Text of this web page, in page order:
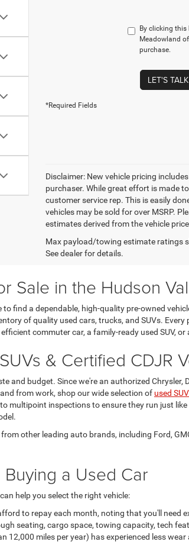
By clicking
Meadowland
purchase.
LET'S TALK
*Required Fields
Disclaimer: New vehicle pricing
purchaser. While great effort is made
customer service rep. This is easily
vehicles may be sold for over MSRP.
estimates derived from the vehicle
Max payload/towing estimate ratings
See dealer for details.
Sale in the Hudson
find a dependable, high-quality pre-owned
of quality used cars, trucks, and SUVs.
commuter car, a family-ready used SUV,
& Certified CDJR
and budget. Since we're an authorized
from work, shop our wide selection of used
multipoint inspections to ensure they run just
other leading auto brands, including Ford,
a Used Car
help you select the right vehicle:
to repay each month, noting that you'll need
seating, cargo space, towing capacity, tech
12,000 miles per year) has experienced less